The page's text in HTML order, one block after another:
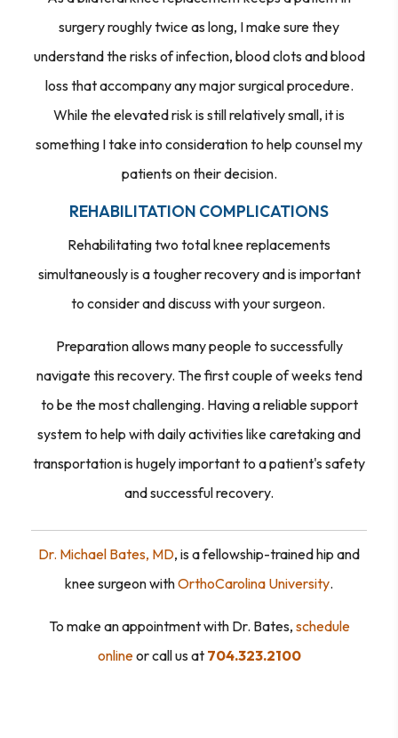
surgery roughly twice as long, I make sure they
understand the risks of infection, blood clots and blood
loss that accompany any major surgical procedure.
While the elevated risk is still relatively small, it is
something I take into consideration to help counsel my
patients on their decision.
REHABILITATION COMPLICATIONS
Rehabilitating two total knee replacements
simultaneously is a tougher recovery and is important
to consider and discuss with your surgeon.
Preparation allows many people to successfully
navigate this recovery. The first couple of weeks tend
to be the most challenging. Having a reliable support
system to help with daily activities like caretaking and
transportation is hugely important to a patient's safety
and successful recovery.
Dr. Michael Bates, MD, is a fellowship-trained hip and
knee surgeon withOrthoCarolina University.
To make an appointment with Dr. Bates, schedule
onlineor call us at 704.323.2100